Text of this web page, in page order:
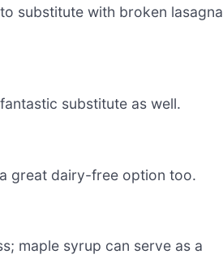
substitute with broken lasagna
substitute as well.
great dairy-free option too.
maple syrup can serve as a